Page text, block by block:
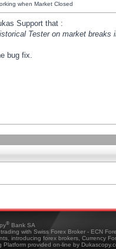
when Market Closed
Support that :
Tester on market
bug fix.
® Bank SA
with Swiss Forex Broker - ECN
introducing forex brokers, Currency
Platform provided on-line by